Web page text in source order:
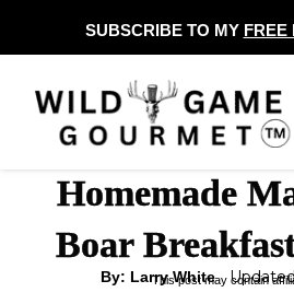
to
content
SUBSCRIBE TO MY FREE
Homemade
Boar
By: Larry White
This post may contain